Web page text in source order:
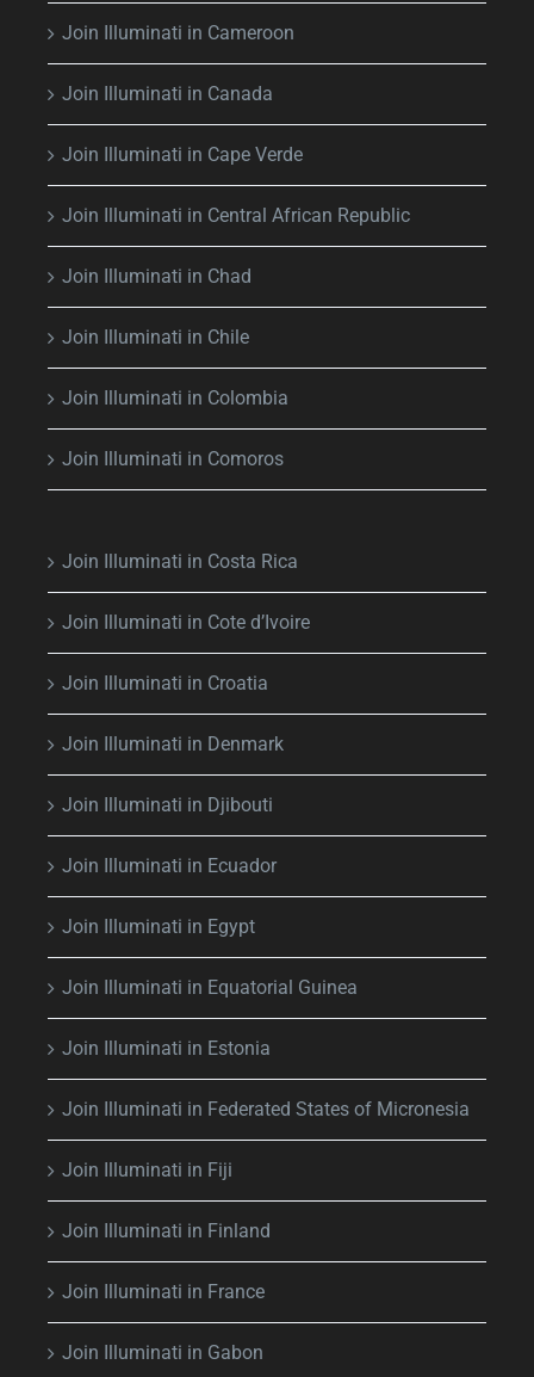
Join Illuminati in Cameroon
Join Illuminati in Canada
Join Illuminati in Cape Verde
Join Illuminati in Central African Republic
Join Illuminati in Chad
Join Illuminati in Chile
Join Illuminati in Colombia
Join Illuminati in Comoros
Join Illuminati in Costa Rica
Join Illuminati in Cote d’Ivoire
Join Illuminati in Croatia
Join Illuminati in Denmark
Join Illuminati in Djibouti
Join Illuminati in Ecuador
Join Illuminati in Egypt
Join Illuminati in Equatorial Guinea
Join Illuminati in Estonia
Join Illuminati in Federated States of Micronesia
Join Illuminati in Fiji
Join Illuminati in Finland
Join Illuminati in France
Join Illuminati in Gabon